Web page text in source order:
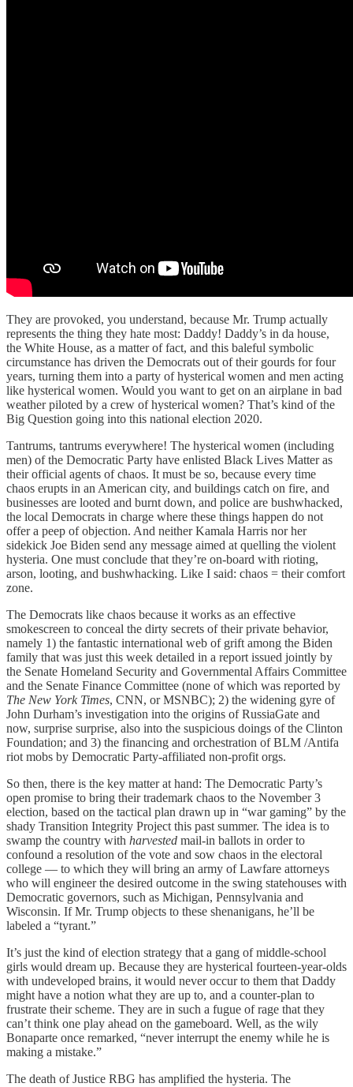
They are provoked, you understand, because Mr. Trump actually
represents the thing they hate most: Daddy! Daddy’s in da house,
the White House, as a matter of fact, and this baleful symbolic
circumstance has driven the Democrats out of their gourds for four
years, turning them into a party of hysterical women and men acting
like hysterical women. Would you want to get on an airplane in bad
weather piloted by a crew of hysterical women? That’s kind of the
Big Question going into this national election 2020.
Tantrums, tantrums everywhere! The hysterical women (including
men) of the Democratic Party have enlisted Black Lives Matter as
their official agents of chaos. It must be so, because every time
chaos erupts in an American city, and buildings catch on fire, and
businesses are looted and burnt down, and police are bushwhacked,
the local Democrats in charge where these things happen do not
offer a peep of objection. And neither Kamala Harris nor her
sidekick Joe Biden send any message aimed at quelling the violent
hysteria. One must conclude that they’re on-board with rioting,
arson, looting, and bushwhacking. Like I said: chaos = their comfort
zone.
The Democrats like chaos because it works as an effective
smokescreen to conceal the dirty secrets of their private behavior,
namely 1) the fantastic international web of grift among the Biden
family that was just this week detailed in a report issued jointly by
the Senate Homeland Security and Governmental Affairs Committee
and the Senate Finance Committee (none of which was reported by
The New York Times, CNN, or MSNBC); 2) the widening gyre of
John Durham’s investigation into the origins of RussiaGate and
now, surprise surprise, also into the suspicious doings of the Clinton
Foundation; and 3) the financing and orchestration of BLM /Antifa
riot mobs by Democratic Party-affiliated non-profit orgs.
So then, there is the key matter at hand: The Democratic Party’s
open promise to bring their trademark chaos to the November 3
election, based on the tactical plan drawn up in “war gaming” by the
shady Transition Integrity Project this past summer. The idea is to
swamp the country with harvested mail-in ballots in order to
confound a resolution of the vote and sow chaos in the electoral
college — to which they will bring an army of Lawfare attorneys
who will engineer the desired outcome in the swing statehouses with
Democratic governors, such as Michigan, Pennsylvania and
Wisconsin. If Mr. Trump objects to these shenanigans, he’ll be
labeled a “tyrant.”
It’s just the kind of election strategy that a gang of middle-school
girls would dream up. Because they are hysterical fourteen-year-olds
with undeveloped brains, it would never occur to them that Daddy
might have a notion what they are up to, and a counter-plan to
frustrate their scheme. They are in such a fugue of rage that they
can’t think one play ahead on the gameboard. Well, as the wily
Bonaparte once remarked, “never interrupt the enemy while he is
making a mistake.”
The death of Justice RBG has amplified the hysteria. The